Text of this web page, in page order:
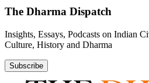
The Dharma Dispatch
Insights, Essays, Podcasts on Indian
Culture, History and Dharma
Subscribe